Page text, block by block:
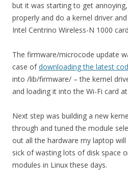
but it was starting to get
properly and do a kernel driver
Intel Centrino Wireless-N 1000
The firmware/microcode update
case ofdownloading the latest
into /lib/firmware/ – the kernel
and loading it into the Wi-Fi card
Next step was building a new
through and tuned the module
out all the hardware my laptop
sick of wasting lots of disk space
modules in Linux these days.